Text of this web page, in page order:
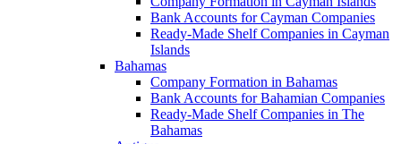
Bank Accounts for Cayman Companies
Ready-Made Shelf Companies in Cayman
Islands
Bahamas
Company Formation in Bahamas
Bank Accounts for Bahamian Companies
Ready-Made Shelf Companies in The
Bahamas